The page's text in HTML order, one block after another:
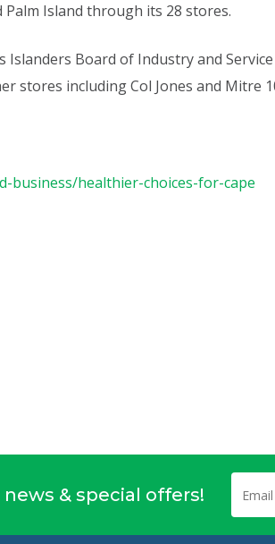
Island through its 28 stores.
Islanders Board of Industry and
stores including Col Jones and Mitre
business/healthier-choices-for-cape
& special offers!